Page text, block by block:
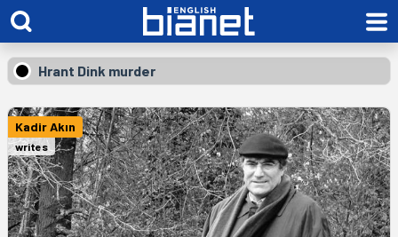
Hrant Dink murder
Kadir Akın
writes